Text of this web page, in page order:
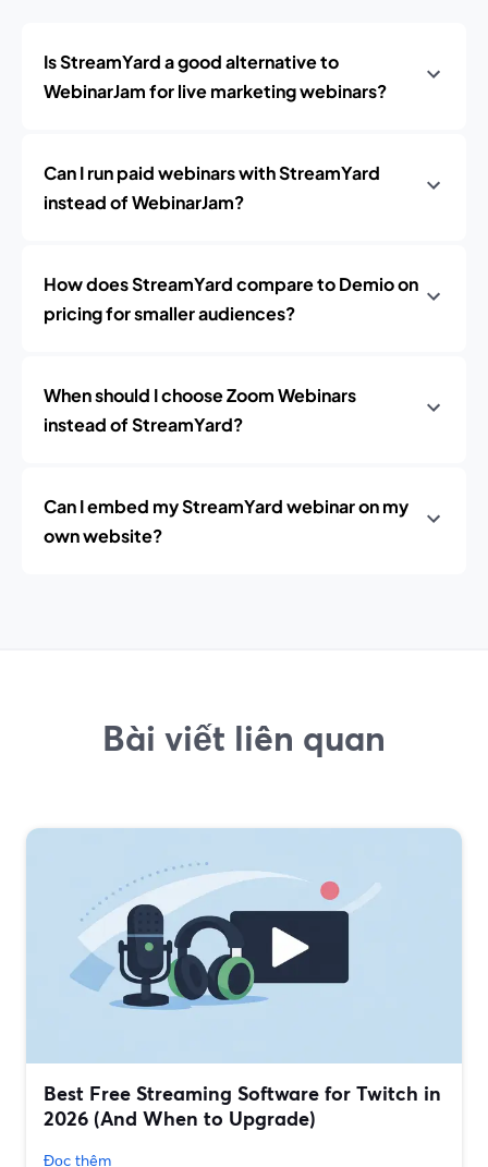
Is StreamYard a good alternative to
WebinarJam for live marketing webinars?
Can I run paid webinars with StreamYard
instead of WebinarJam?
How does StreamYard compare to Demio on
pricing for smaller audiences?
When should I choose Zoom Webinars
instead of StreamYard?
Can I embed my StreamYard webinar on my
own website?
Bài viết liên quan
Best Free Streaming Software for Twitch in
2026 (And When to Upgrade)
Đọc thêm